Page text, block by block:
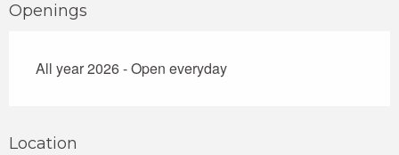
Openings
All year 2026 - Open everyday
Location